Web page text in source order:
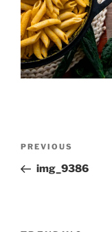
Previous
Post
PREVIOUS
img_9386